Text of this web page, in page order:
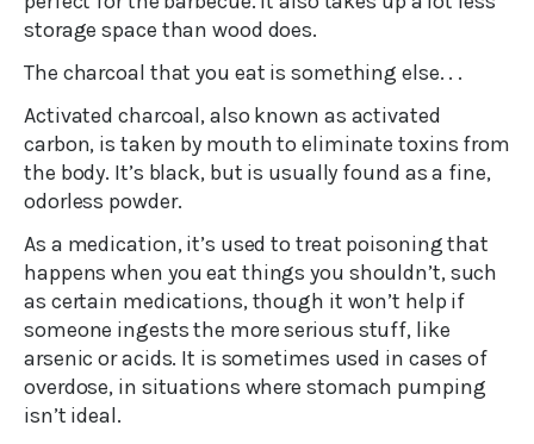
storage space than wood does.
The charcoal that you eat is something else. . .
Activated charcoal, also known as activated
carbon, is taken by mouth to eliminate toxins from
the body. It’s black, but is usually found as a fine,
odorless powder.
As a medication, it’s used to treat poisoning that
happens when you eat things you shouldn’t, such
as certain medications, though it won’t help if
someone ingests the more serious stuff, like
arsenic or acids. It is sometimes used in cases of
overdose, in situations where stomach pumping
isn’t ideal.